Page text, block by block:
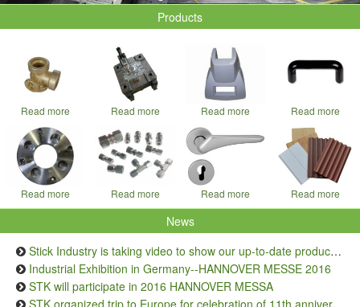
Products
Read more Read more Read more Read more
Read more Read more Read more Read more
News
Stick Industry is taking video to show our up-to-date production capacity
Industrial Exhibition in Germany--HANNOVER MESSE 2016
STK will participate in 2016 HANNOVER MESSA
STK organized trip to Europe for celebration of 11th anniversary